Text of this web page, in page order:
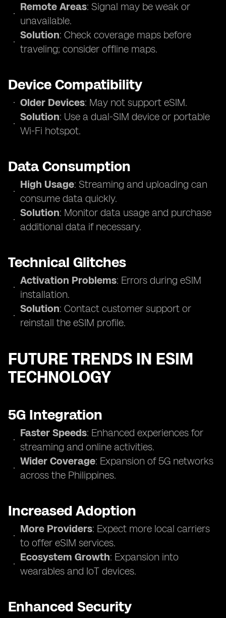
Remote Areas: Signal may be weak or
unavailable.
Solution: Check coverage maps before
traveling; consider offline maps.
Device Compatibility
Older Devices: May not support eSIM.
Solution: Use a dual-SIM device or portable
Wi-Fi hotspot.
Data Consumption
High Usage: Streaming and uploading can
consume data quickly.
Solution: Monitor data usage and purchase
additional data if necessary.
Technical Glitches
Activation Problems: Errors during eSIM
installation.
Solution: Contact customer support or
reinstall the eSIM profile.
FUTURE TRENDS IN ESIM
TECHNOLOGY
5G Integration
Faster Speeds: Enhanced experiences for
streaming and online activities.
Wider Coverage: Expansion of 5G networks
across the Philippines.
Increased Adoption
More Providers: Expect more local carriers
to offer eSIM services.
Ecosystem Growth: Expansion into
wearables and IoT devices.
Enhanced Security